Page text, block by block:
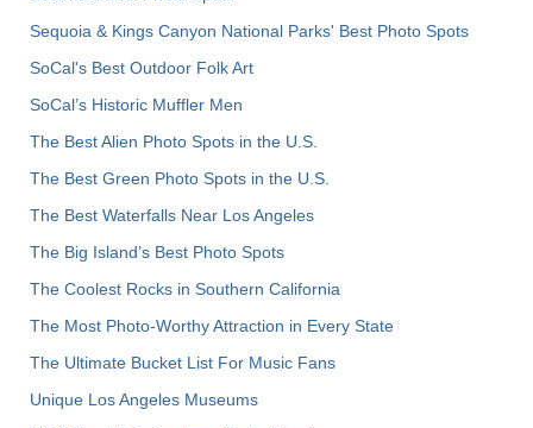
Sequoia & Kings Canyon National Parks' Best Photo Spots
SoCal's Best Outdoor Folk Art
SoCal’s Historic Muffler Men
The Best Alien Photo Spots in the U.S.
The Best Green Photo Spots in the U.S.
The Best Waterfalls Near Los Angeles
The Big Island’s Best Photo Spots
The Coolest Rocks in Southern California
The Most Photo-Worthy Attraction in Every State
The Ultimate Bucket List For Music Fans
Unique Los Angeles Museums